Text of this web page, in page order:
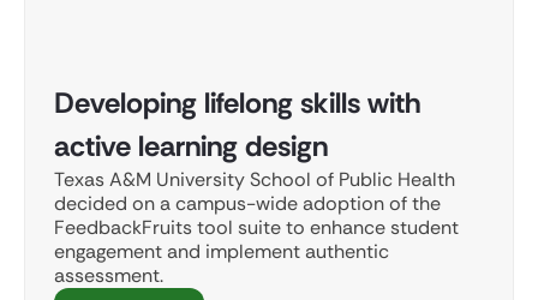
Developing lifelong skills with
active learning design
Texas A&M University School of Public Health
decided on a campus-wide adoption of the
FeedbackFruits tool suite to enhance student
engagement and implement authentic
assessment.